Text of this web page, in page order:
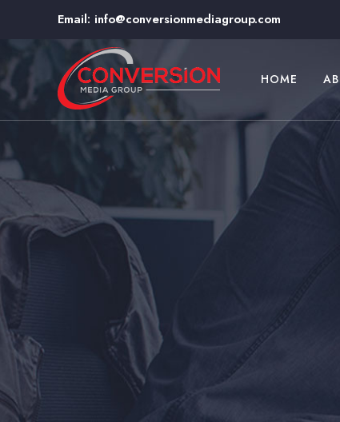
Email: info@conversionmediagroup.com
HOME